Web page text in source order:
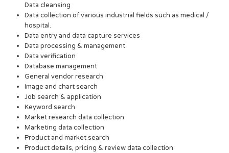
Data cleansing
Data collection of various industrial fields such as medical /
hospital.
Data entry and data capture services
Data processing & management
Data verification
Database management
General vendor research
Image and chart search
Job search & application
Keyword search
Market research data collection
Marketing data collection
Product and market search
Product details, pricing & review data collection